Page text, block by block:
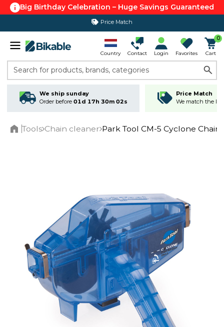
Big Birthday Celebration – Huge Savings Guaranteed
Price Match
365 day return policy
Country Contact Login Favorites
0
Cart
Search for products, brands, categories
We ship sunday
Order before 01d 17h 30m 02s
Price Match
We match the
Tools Chain cleaner Park Tool CM-5 Cyclone Chain